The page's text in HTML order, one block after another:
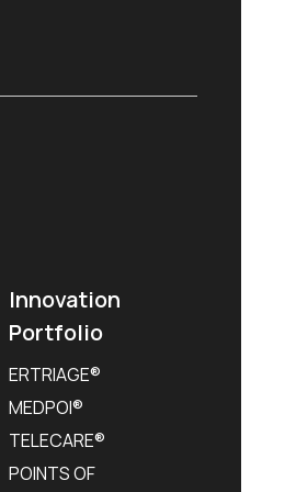
Innovation
Portfolio
ERTRIAGE®
MEDPOI®
TELECARE®
POINTS OF